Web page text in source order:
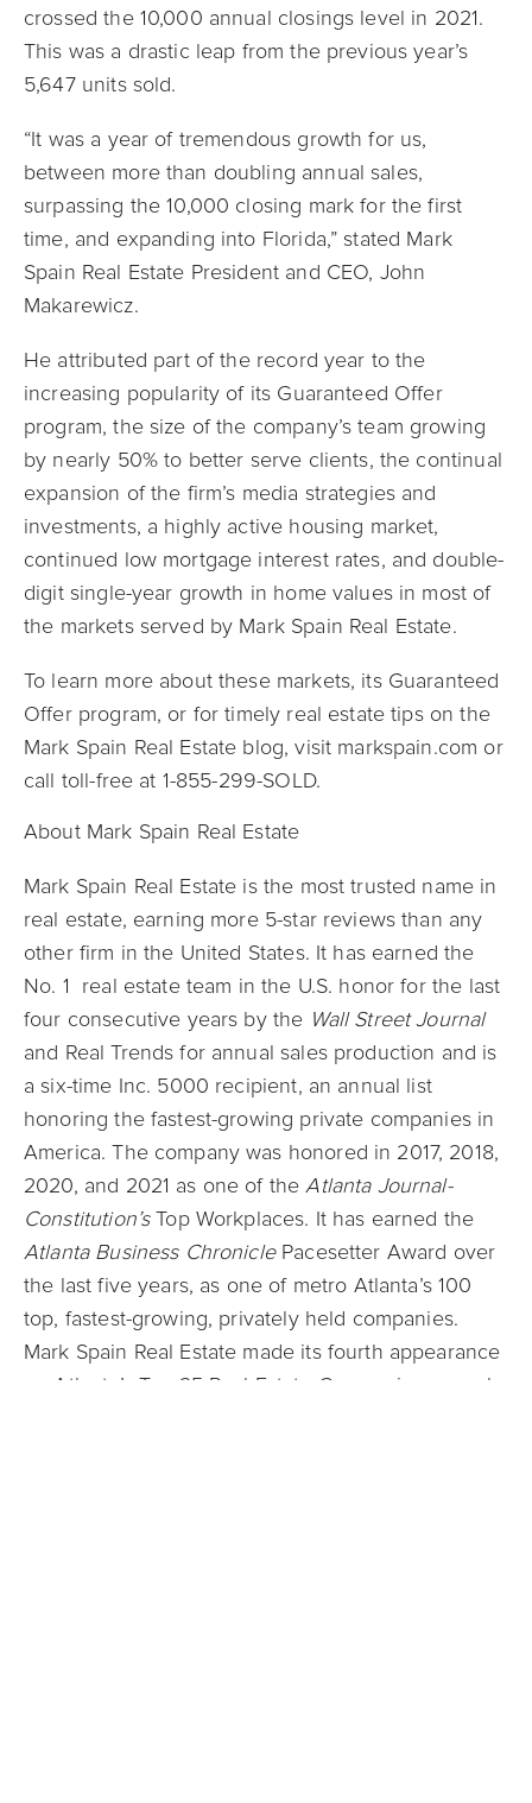
crossed the 10,000 annual closings level in 2021.
This was a drastic leap from the previous year’s
5,647 units sold.
“It was a year of tremendous growth for us,
between more than doubling annual sales,
surpassing the 10,000 closing mark for the first
time, and expanding into Florida,” stated Mark
Spain Real Estate President and CEO, John
Makarewicz.
He attributed part of the record year to the
increasing popularity of its Guaranteed Offer
program, the size of the company’s team growing
by nearly 50% to better serve clients, the continual
expansion of the firm’s media strategies and
investments, a highly active housing market,
continued low mortgage interest rates, and double-
digit single-year growth in home values in most of
the markets served by Mark Spain Real Estate.
To learn more about these markets, its Guaranteed
Offer program, or for timely real estate tips on the
Mark Spain Real Estate blog, visit markspain.com or
call toll-free at 1-855-299-SOLD.
About Mark Spain Real Estate
Mark Spain Real Estate is the most trusted name in
real estate, earning more 5-star reviews than any
other firm in the United States. It has earned the
No. 1 real estate team in the U.S. honor for the last
four consecutive years by the Wall Street Journal
and Real Trends for annual sales production and is
a six-time Inc. 5000 recipient, an annual list
honoring the fastest-growing private companies in
America. The company was honored in 2017, 2018,
2020, and 2021 as one of theAtlanta Journal-
Constitution’sTop Workplaces. It has earned the
Atlanta Business ChroniclePacesetter Award over
the last five years, as one of metro Atlanta’s 100
top, fastest-growing, privately held companies.
Mark Spain Real Estate made its fourth appearance
on Atlanta’s Top 25 Real Estate Companies annual